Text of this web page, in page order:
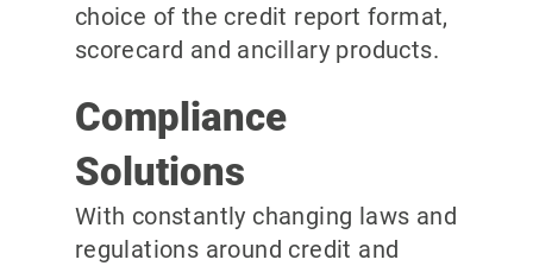
choice of the credit report format,
scorecard and ancillary products.
Compliance
Solutions
With constantly changing laws and
regulations around credit and